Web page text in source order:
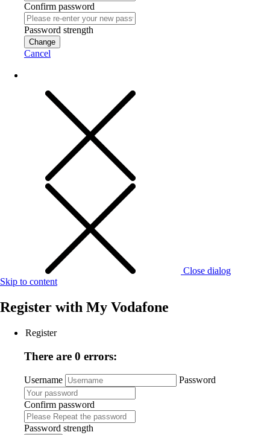
Confirm password
Password strength
Change
Cancel
Close dialog
Skip to content
Register with My Vodafone
Register
There are 0 errors:
Username Password
Confirm password
Password strength